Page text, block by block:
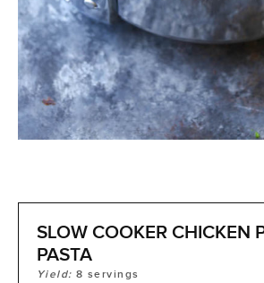
SLOW COOKER CHICKEN
PASTA
Yield:8 servings